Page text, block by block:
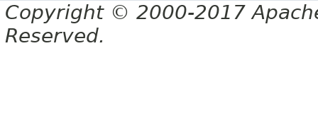
Copyright © 2000-2017
Reserved.